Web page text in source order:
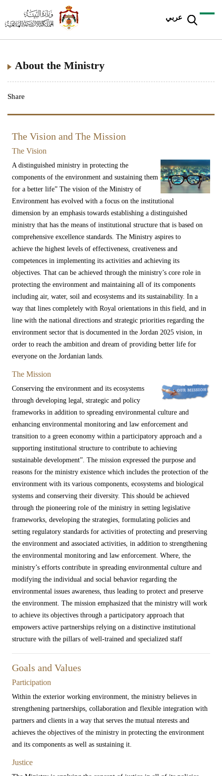
عربي
About the Ministry
Share
The Vision and The Mission
The Vision
A distinguished ministry in protecting the
components of the environment and sustaining them
for a better life” The vision of the Ministry of
Environment has evolved with a focus on the institutional
dimension by an emphasis towards establishing a distinguished
ministry that has the means of institutional structure that is based on
comprehensive excellence standards. The Ministry aspires to
achieve the highest levels of effectiveness, creativeness and
competences in implementing its activities and achieving its
objectives. That can be achieved through the ministry’s core role in
protecting the environment and maintaining all of its components
including air, water, soil and ecosystems and its sustainability. In a
way that lines completely with Royal orientations in this field, and in
line with the national directions and strategic priorities regarding the
environment sector that is documented in the​ Jordan 2025 vision, in
order to reach the ambition and dream of providing better life for ​
everyone on the Jordanian lands.
The Mission
Conserving the environment and its ecosystems
through developing legal, strategic and policy
frameworks in addition to spreading environmental culture and
enhancing environmental monitoring and law enforcement and
transition to a green economy within a participatory approach and a
supporting institutional structure to contribute to achieving
sustainable development”. The mission expressed the purpose and
reasons for the ministry existence which includes the protection of the
environment with its various components, ecosystems and biological
systems and conserving their diversity. This should be achieved
through the pioneering role of the ministry in setting legislative
frameworks, developing the strategies, formulating policies and
setting regulatory standards for activities of protecting and preserving
the environment and associated activities, in addition to strengthening
the environmental monitoring and law enforcement. Where, the
ministry’s efforts contribute in spreading environmental culture and
modifying the individual and social behavior regarding the
environmental issues awareness, thus leading to protect and preserve
the environment. The mission emphasized that the ministry will work
to achieve its objectives through a participatory approach that
empowers active partnerships relying on a distinctive institutional
structure with the pillars of well-trained and specialized staff​
Goals and Values
Participation
Within the exterior working environment, the ministry believes in
strengthening partnerships, collaboration and flexible integration with
partners and clients in a way that serves the mutual nterests ​and
achieves the objectives of the ministry in protecting the environment
and its components as well as sustaining it.
Justice